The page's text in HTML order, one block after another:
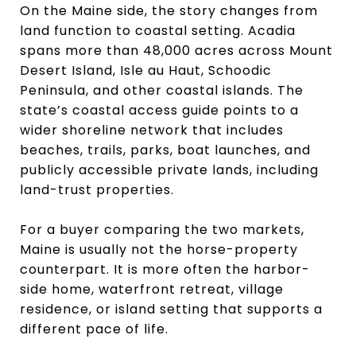
On the Maine side, the story changes from
land function to coastal setting. Acadia
spans more than 48,000 acres across Mount
Desert Island, Isle au Haut, Schoodic
Peninsula, and other coastal islands. The
state’s coastal access guide points to a
wider shoreline network that includes
beaches, trails, parks, boat launches, and
publicly accessible private lands, including
land-trust properties.
For a buyer comparing the two markets,
Maine is usually not the horse-property
counterpart. It is more often the harbor-
side home, waterfront retreat, village
residence, or island setting that supports a
different pace of life.